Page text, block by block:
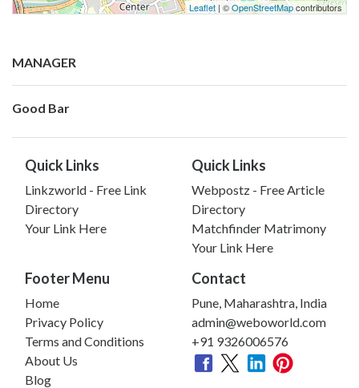
Leaflet | ©OpenStreetMapcontributors
MANAGER
Good Bar
Quick Links
Linkzworld - Free Link
Directory
Your Link Here
Quick Links
Webpostz - Free Article
Directory
Matchfinder Matrimony
Your Link Here
Footer Menu
Home
Privacy Policy
Terms and Conditions
About Us
Blog
Contact
Pune, Maharashtra, India
admin@weboworld.com
+91 9326006576